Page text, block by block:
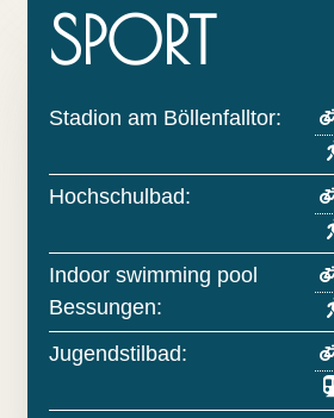
SPORT
Stadion am Böllenfalltor:
Hochschulbad:
Indoor swimming pool
Bessungen:
Jugendstilbad: